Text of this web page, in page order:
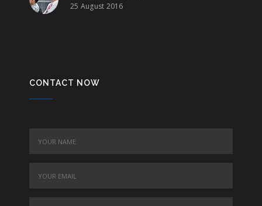
25 August 2016
CONTACT NOW